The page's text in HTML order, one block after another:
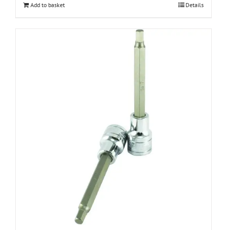
Add to basket Details